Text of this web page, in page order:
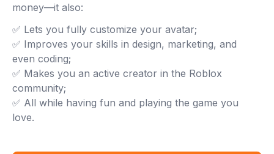
money—it also:
✅ Lets you fully customize your avatar;
✅ Improves your skills in design, marketing, and
even coding;
✅ Makes you an active creator in the Roblox
community;
✅ All while having fun and playing the game you
love.